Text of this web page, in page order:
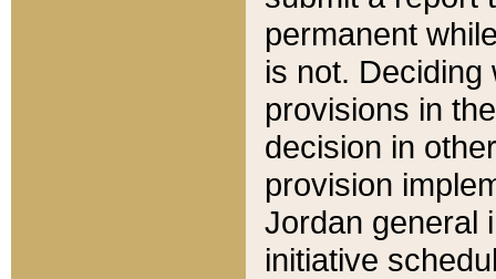
permanent
is not.
provisions in
decision in
provision
Jordan general
initiative